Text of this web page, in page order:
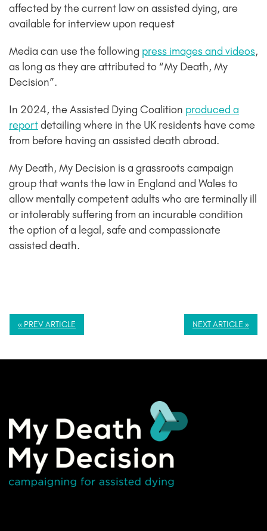
affected by the current law on assisted dying, are
available for interview upon request
Media can use the following press images and videos,
as long as they are attributed to “My Death, My
Decision”.
In 2024, the Assisted Dying Coalition produced a
reportdetailing where in the UK residents have come
from before having an assisted death abroad.
My Death, My Decision is a grassroots campaign
group that wants the law in England and Wales to
allow mentally competent adults who are terminally ill
or intolerably suffering from an incurable condition
the option of a legal, safe and compassionate
assisted death.
« PREV ARTICLE NEXT ARTICLE »